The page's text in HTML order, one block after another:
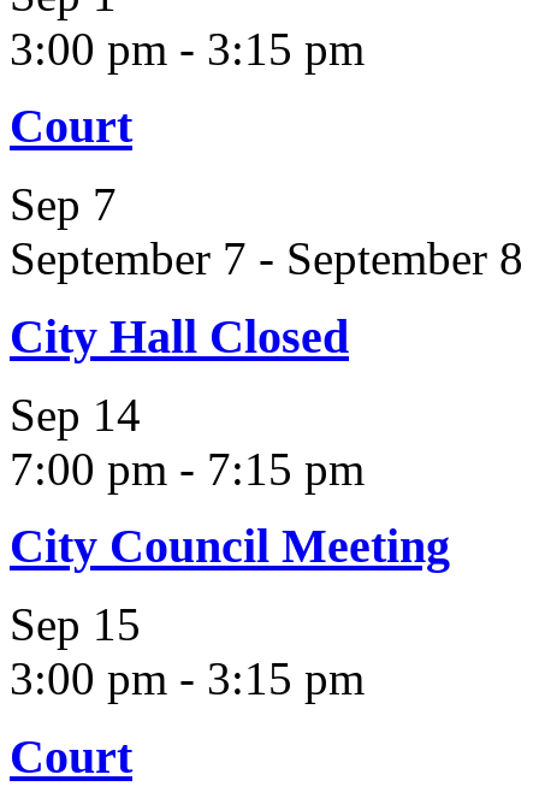
3:00 pm - 3:15 pm
Court
Sep 7
September 7 - September 8
City Hall Closed
Sep 14
7:00 pm - 7:15 pm
City Council Meeting
Sep 15
3:00 pm - 3:15 pm
Court